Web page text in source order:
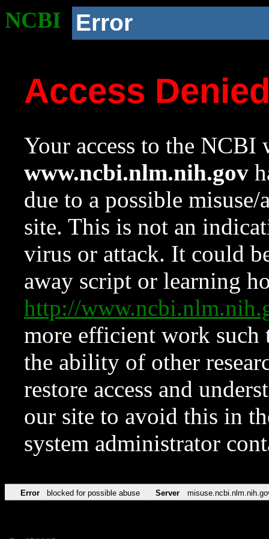
NCBI Error
Access
Your access to the NCBI
www.ncbi.nlm.nih.gov
due to a possible
site. This is not an
virus or attack. It could
away script or learning
http://
more efficient work such
the ability of other
restore access and
our site to avoid this in
system administrator
Error blocked for possible abuse Server